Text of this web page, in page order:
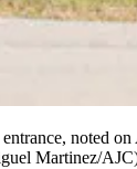
noted
Martinez/